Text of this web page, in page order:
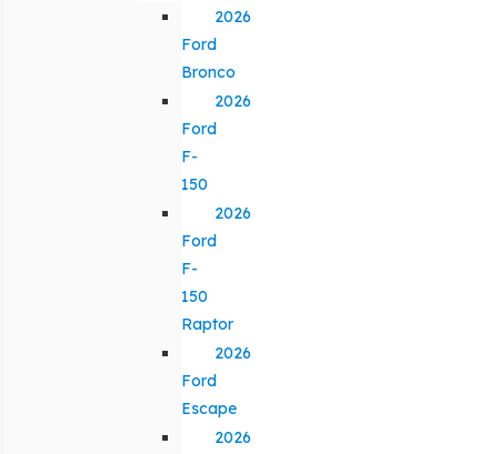
2026
Ford
Bronco
2026
Ford
F-
150
2026
Ford
F-
150
Raptor
2026
Ford
Escape
2026